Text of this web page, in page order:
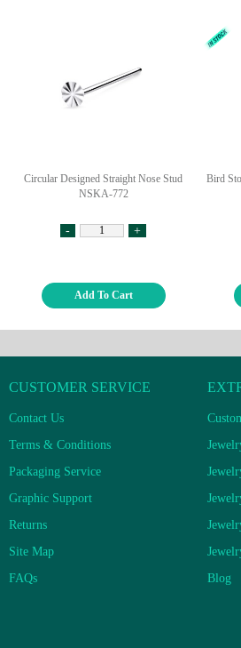
Circular Designed Straight Nose Stud
NSKA-772
- +
Add To Cart
Bird
CUSTOMER SERVICE
Contact Us
Terms & Conditions
Packaging Service
Graphic Support
Returns
Site Map
FAQs
Blog